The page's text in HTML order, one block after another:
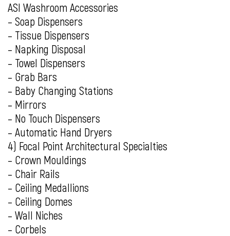
ASI Washroom Accessories
– Soap Dispensers
– Tissue Dispensers
– Napking Disposal
– Towel Dispensers
– Grab Bars
– Baby Changing Stations
– Mirrors
– No Touch Dispensers
– Automatic Hand Dryers
4) Focal Point Architectural Specialties
– Crown Mouldings
– Chair Rails
– Ceiling Medallions
– Ceiling Domes
– Wall Niches
– Corbels